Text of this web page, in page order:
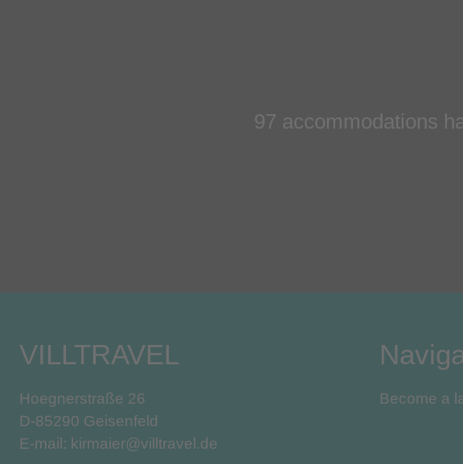
97 accommodations
VILLTRAVEL
Hoegnerstraße 26
D-85290 Geisenfeld
E-mail: kirmaier@villtravel.de
Become a